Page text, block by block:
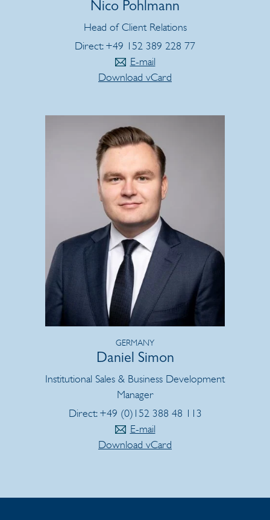
Nico Pohlmann
Head of Client Relations
Direct: +49 152 389 228 77
E-mail
Download vCard
GERMANY
Daniel Simon
Institutional Sales & Business Development
Manager
Direct: +49 (0)152 388 48 113
E-mail
Download vCard